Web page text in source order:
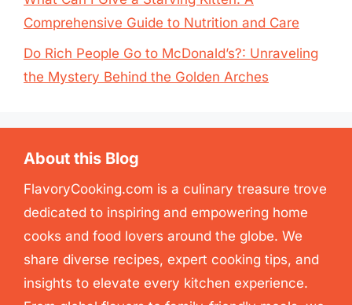
Comprehensive Guide to Nutrition and Care
Do Rich People Go to McDonald’s?: Unraveling
the Mystery Behind the Golden Arches
About this Blog
FlavoryCooking.com is a culinary treasure trove
dedicated to inspiring and empowering home
cooks and food lovers around the globe. We
share diverse recipes, expert cooking tips, and
insights to elevate every kitchen experience.